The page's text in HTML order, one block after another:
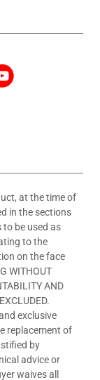
at the time of
in the sections
be used as
to the
on the face
WITHOUT
AND
exclusive
replacement of
by
advice or
waives all